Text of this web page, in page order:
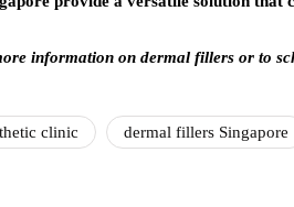
information on dermal fillers or to
clinic dermal fillers Singapore